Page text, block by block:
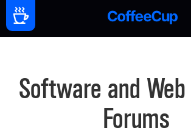
Software and
Forums